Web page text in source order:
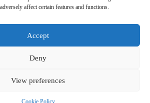
affect certain features and functions.
Accept
Deny
View preferences
Cookie Policy
travel, culture, and education.
with, endorsed by, or officially
the UNESCO World Heritage
sites are for descriptive and